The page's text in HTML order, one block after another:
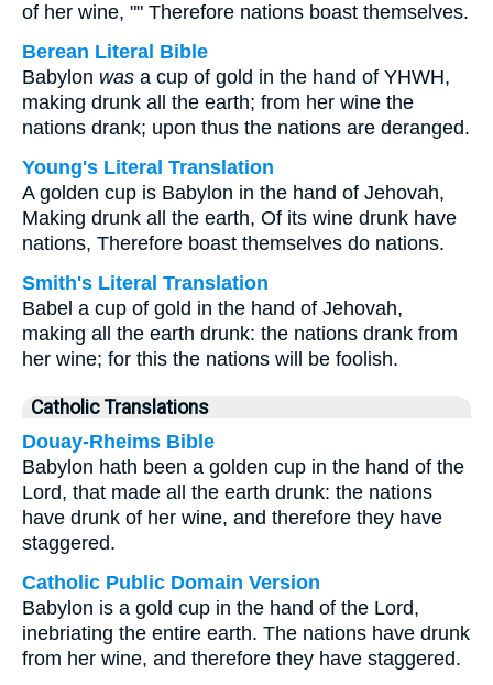
of her wine, "" Therefore nations boast themselves.
Berean Literal Bible
Babylon was a cup of gold in the hand of YHWH,
making drunk all the earth; from her wine the
nations drank; upon thus the nations are deranged.
Young's Literal Translation
A golden cup is Babylon in the hand of Jehovah,
Making drunk all the earth, Of its wine drunk have
nations, Therefore boast themselves do nations.
Smith's Literal Translation
Babel a cup of gold in the hand of Jehovah,
making all the earth drunk: the nations drank from
her wine; for this the nations will be foolish.
Catholic Translations
Douay-Rheims Bible
Babylon hath been a golden cup in the hand of the
Lord, that made all the earth drunk: the nations
have drunk of her wine, and therefore they have
staggered.
Catholic Public Domain Version
Babylon is a gold cup in the hand of the Lord,
inebriating the entire earth. The nations have drunk
from her wine, and therefore they have staggered.